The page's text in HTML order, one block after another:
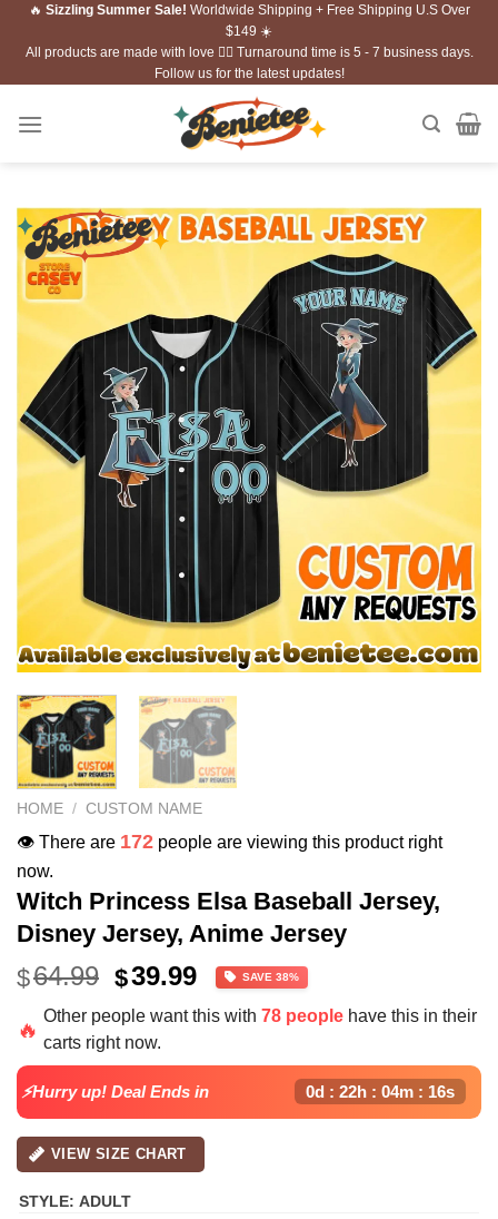
Skip🔥 Sizzling Summer Sale! Worldwide Shipping + Free Shipping U.S Over
$149 ☀️
All products are made with love ❤️‍🔥 Turnaround time is 5 - 7 business days.
Follow us for the latest updates!
HOME / CUSTOM NAME
👁️ There are 172 people are viewing this product right
now.
Witch Princess Elsa Baseball Jersey,
Disney Jersey, Anime Jersey
$64.99 Original
price
was:
$64.99.
$39.99Current
price
is:
SAVE 38%
🔥
Other people want this with 78 people have this in their
carts right now.
⚡Hurry up! Deal Ends in 0d : 22h : 04m : 15s
VIEW SIZE CHART
STYLE: ADULT